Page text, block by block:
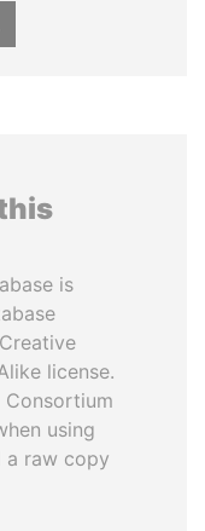
is
license.
using
a raw copy